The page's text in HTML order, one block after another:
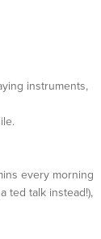
instruments,
every morning
ted talk instead!),